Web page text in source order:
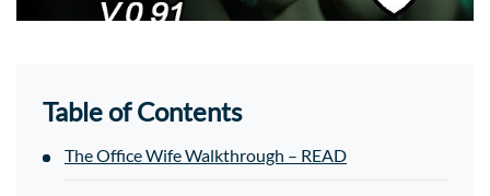
Table of Contents
The Office Wife Walkthrough – READ